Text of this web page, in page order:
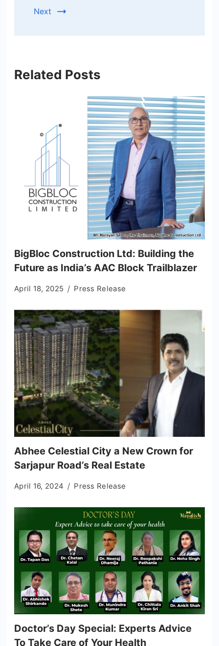
Next
Related Posts
BigBloc Construction Ltd: Building the
Future as India’s AAC Block Trailblazer
April 18, 2025 Press Release
Abhee Celestial City a New Crown for
Sarjapur Road’s Real Estate
April 16, 2024 Press Release
Doctor’s Day Special: Experts Advice
To Take Care of Your Health